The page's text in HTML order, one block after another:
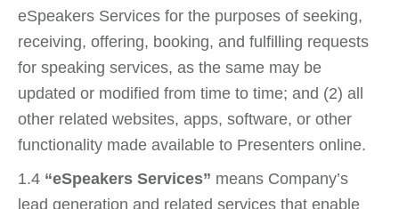
eSpeakers Services for the purposes of seeking,
receiving, offering, booking, and fulfilling requests
for speaking services, as the same may be
updated or modified from time to time; and (2) all
other related websites, apps, software, or other
functionality made available to Presenters online.
1.4 “eSpeakers Services” means Company’s
lead generation and related services that enable